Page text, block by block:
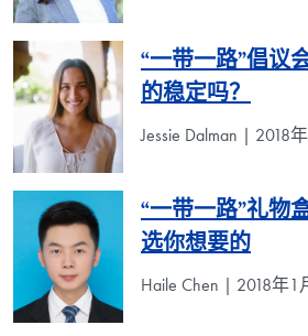
“一带一路”倡议
的稳定吗？
Jessie Dalman | 2018
“一带一路”礼物
选你想要的
Haile Chen | 2018年1